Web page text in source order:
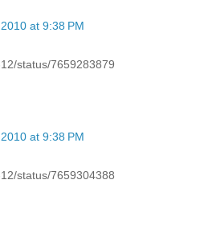
at 9:38 PM
status/7659283879
at 9:38 PM
status/7659304388